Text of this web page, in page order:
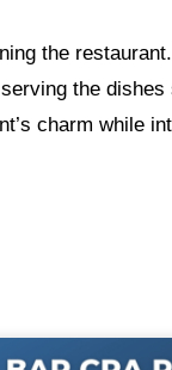
the
the
charm while